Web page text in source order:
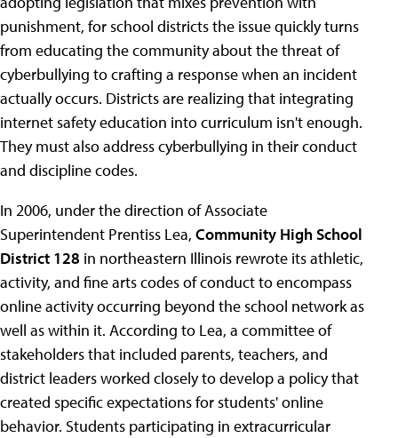
punishment, for school districts the issue quickly turns
from educating the community about the threat of
cyberbullying to crafting a response when an incident
actually occurs. Districts are realizing that integrating
internet safety education into curriculum isn't enough.
They must also address cyberbullying in their conduct
and discipline codes.
In 2006, under the direction of Associate
Superintendent Prentiss Lea, Community High School
District 128 in northeastern Illinois rewrote its athletic,
activity, and fine arts codes of conduct to encompass
online activity occurring beyond the school network as
well as within it. According to Lea, a committee of
stakeholders that included parents, teachers, and
district leaders worked closely to develop a policy that
created specific expectations for students' online
behavior. Students participating in extracurricular